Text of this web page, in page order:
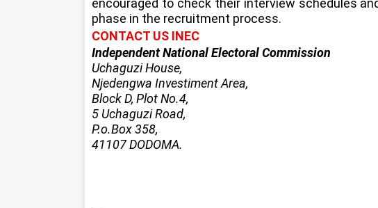
encouraged to check their interview schedules
phase in the recruitment process.
CONTACT US INEC
Independent National Electoral Commission
Uchaguzi House,
Njedengwa Investiment Area,
Block D, Plot No.4,
5 Uchaguzi Road,
P.o.Box 358,
41107 DODOMA.